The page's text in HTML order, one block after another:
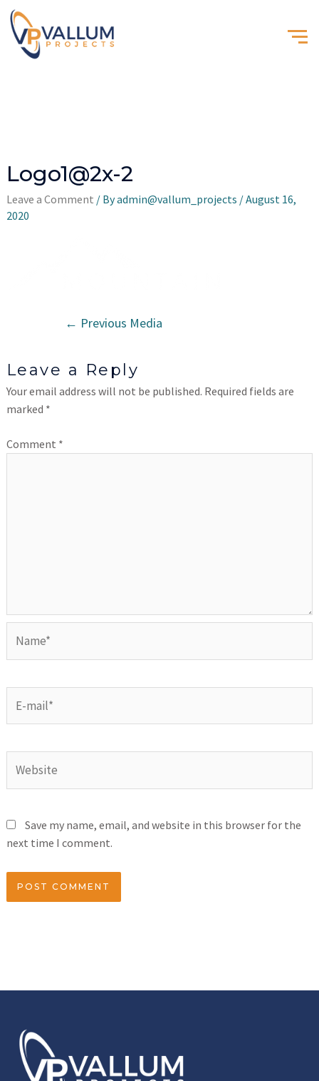
Logo1@2x-2
Leave a Comment / Byadmin@vallum_projects /August 16,
2020
← Previous Media
Leave a Reply
Your email address will not be published. Required fields are
marked *
Comment *
Save my name, email, and website in this browser for the
next time I comment.